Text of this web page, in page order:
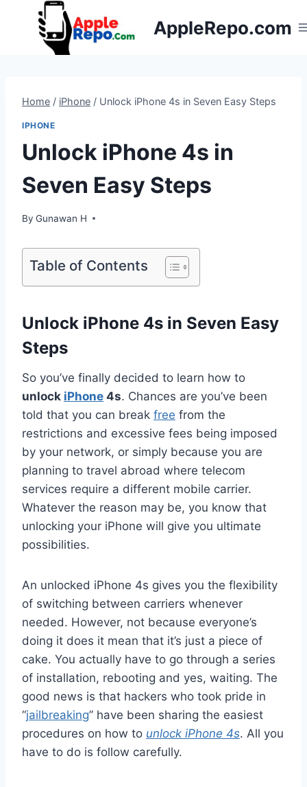
AppleRepo.com
Home / iPhone / Unlock iPhone 4s in Seven Easy Steps
IPHONE
Unlock iPhone 4s in
Seven Easy Steps
By Gunawan H
Table of Contents
Unlock iPhone 4s in Seven Easy
Steps
So you’ve finally decided to learn how to
unlock iPhone 4s. Chances are you’ve been
told that you can break free from the
restrictions and excessive fees being imposed
by your network, or simply because you are
planning to travel abroad where telecom
services require a different mobile carrier.
Whatever the reason may be, you know that
unlocking your iPhone will give you ultimate
possibilities.
An unlocked iPhone 4s gives you the flexibility
of switching between carriers whenever
needed. However, not because everyone’s
doing it does it mean that it’s just a piece of
cake. You actually have to go through a series
of installation, rebooting and yes, waiting. The
good news is that hackers who took pride in
“jailbreaking” have been sharing the easiest
procedures on how to unlock iPhone 4s. All you
have to do is follow carefully.